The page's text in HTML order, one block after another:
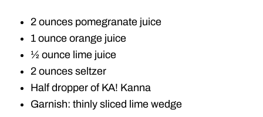
2 ounces pomegranate juice
1 ounce orange juice
½ ounce lime juice
2 ounces seltzer
Half dropper of KA! Kanna
Garnish: thinly sliced lime wedge